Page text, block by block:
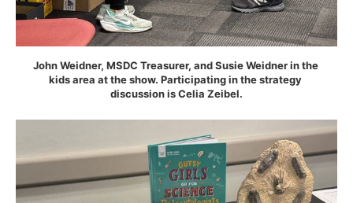
John Weidner, MSDC Treasurer, and Susie Weidner in the
kids area at the show. Participating in the strategy
discussion is Celia Zeibel.